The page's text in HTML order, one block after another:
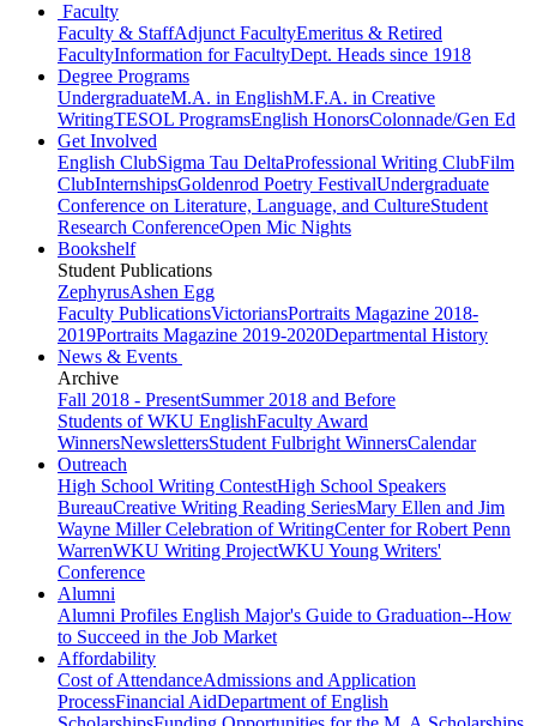
Faculty
Faculty & StaffAdjunct FacultyEmeritus & Retired
FacultyInformation for FacultyDept. Heads since 1918
Degree Programs
UndergraduateM.A. in EnglishM.F.A. in Creative
WritingTESOL ProgramsEnglish HonorsColonnade/Gen Ed
Get Involved
English ClubSigma Tau DeltaProfessional Writing ClubFilm
ClubInternshipsGoldenrod Poetry FestivalUndergraduate
Conference on Literature, Language, and CultureStudent
Research ConferenceOpen Mic Nights
Bookshelf
Student Publications
ZephyrusAshen Egg
Faculty PublicationsVictoriansPortraits Magazine 2018-
2019Portraits Magazine 2019-2020Departmental History
News & Events
Archive
Fall 2018 - PresentSummer 2018 and Before
Students of WKU EnglishFaculty Award
WinnersNewslettersStudent Fulbright WinnersCalendar
Outreach
High School Writing ContestHigh School Speakers
BureauCreative Writing Reading SeriesMary Ellen and Jim
Wayne Miller Celebration of WritingCenter for Robert Penn
WarrenWKU Writing ProjectWKU Young Writers'
Conference
Alumni
Alumni Profiles English Major's Guide to Graduation--How
to Succeed in the Job Market
Affordability
Cost of AttendanceAdmissions and Application
ProcessFinancial AidDepartment of English